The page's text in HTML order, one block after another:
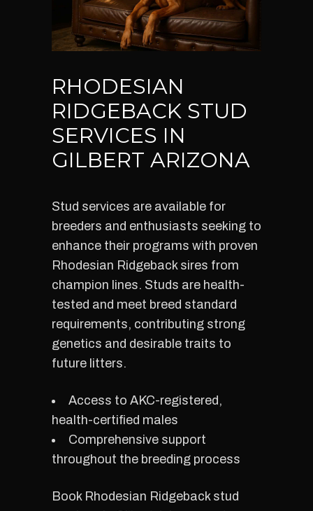
RHODESIAN
RIDGEBACK STUD
SERVICES IN
GILBERT ARIZONA
Stud services are available for
breeders and enthusiasts seeking to
enhance their programs with proven
Rhodesian Ridgeback sires from
champion lines. Studs are health-
tested and meet breed standard
requirements, contributing strong
genetics and desirable traits to
future litters.
Access to AKC-registered,
health-certified males
Comprehensive support
throughout the breeding process
Book Rhodesian Ridgeback stud